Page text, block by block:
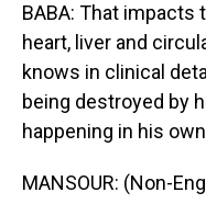
BABA: That impacts
heart, liver and
knows in clinical
being destroyed by
happening in his
MANSOUR: (Non-